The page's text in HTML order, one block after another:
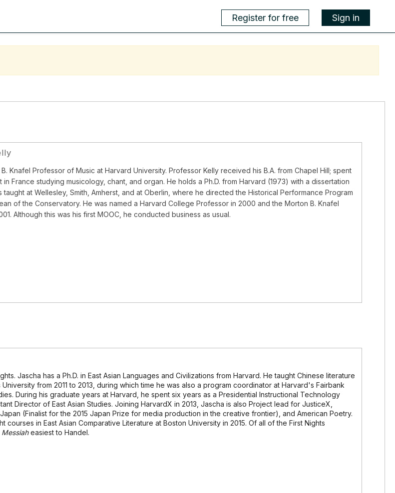
Register for free Sign in
Knafel Professor of Music at Harvard University. Professor Kelly received his B.A. from Chapel Hill; spent
France studying musicology, chant, and organ. He holds a Ph.D. from Harvard (1973) with a dissertation
at Wellesley, Smith, Amherst, and at Oberlin, where he directed the Historical Performance Program
of the Conservatory. He was named a Harvard College Professor in 2000 and the Morton B. Knafel
Although this was his first MOOC, he conducted business as usual.
Jascha has a Ph.D. in East Asian Languages and Civilizations from Harvard. He taught Chinese literature
from 2011 to 2013, during which time he was also a program coordinator at Harvard's Fairbank
During his graduate years at Harvard, he spent six years as a Presidential Instructional Technology
Director of East Asian Studies. Joining HarvardX in 2013, Jascha is also Project lead for JusticeX,
(Finalist for the 2015 Japan Prize for media production in the creative frontier), and American Poetry.
courses in East Asian Comparative Literature at Boston University in 2015. Of all of the First Nights
Messiaheasiest to Handel.